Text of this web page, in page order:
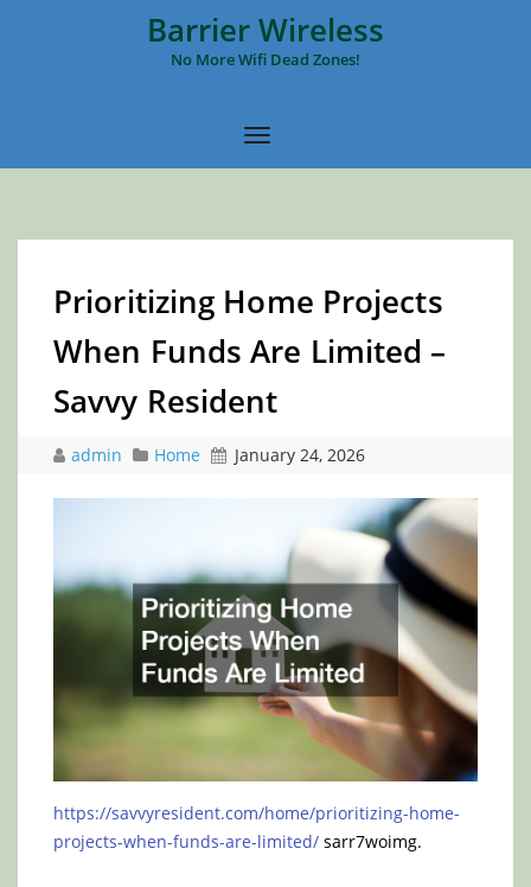
Barrier Wireless
No More Wifi Dead Zones!
Prioritizing Home Projects
When Funds Are Limited –
Savvy Resident
admin Home January 24, 2026
https://savvyresident.com/home/prioritizing-home-
projects-when-funds-are-limited/ sarr7woimg.